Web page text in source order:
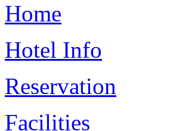
Home
Hotel Info
Reservation
Facilities